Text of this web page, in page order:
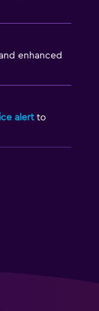
enhanced
alertto